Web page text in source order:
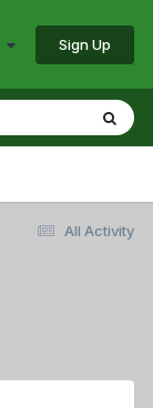
Sign Up
All Activity